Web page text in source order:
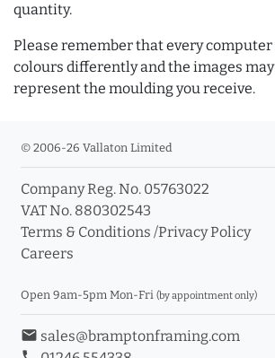
quantity.
Please remember that every
colours differently and the images
represent the moulding you receive.
© 2006-26 Vallaton Limited
Company Reg. No. 05763022
VAT No. 880302543
Terms & Conditions /Privacy Policy
Careers
Open 9am-5pm Mon-Fri (by appointment only)
email sales@bramptonframing.com